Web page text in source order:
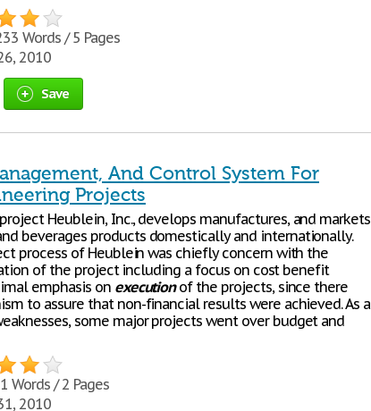
Words / 5 Pages
2010
Save
And Control System For
Projects
Heublein, Inc., develops manufactures, and markets
beverages products domestically and internationally.
process of Heublein was chiefly concern with the
of the project including a focus on cost benefit
emphasis on executionof the projects, since there
to assure that non-financial results were achieved. As a
some major projects went over budget and
Words / 2 Pages
2010